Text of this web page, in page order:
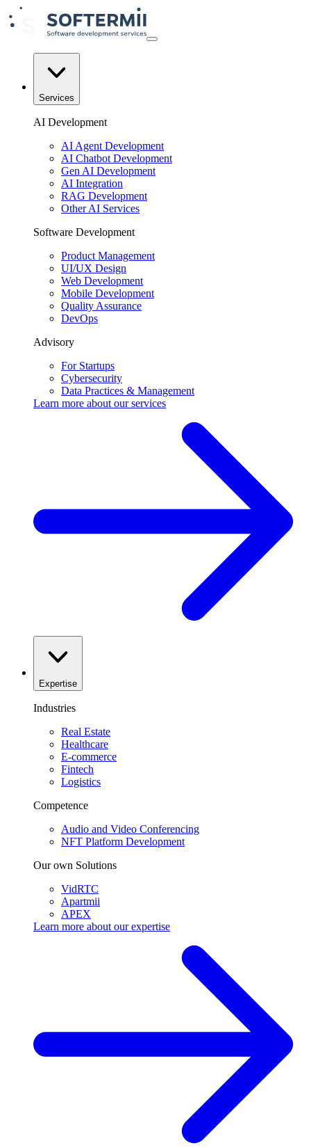
Services
AI Development
AI Agent Development
AI Chatbot Development
Gen AI Development
AI Integration
RAG Development
Other AI Services
Software Development
Product Management
UI/UX Design
Web Development
Mobile Development
Quality Assurance
DevOps
Advisory
For Startups
Cybersecurity
Data Practices & Management
Learn more about ourservices
Expertise
Industries
Real Estate
Healthcare
E-commerce
Fintech
Logistics
Competence
Audio and Video Conferencing
NFT Platform Development
Our own Solutions
VidRTC
Apartmii
APEX
Learn more about ourexpertise